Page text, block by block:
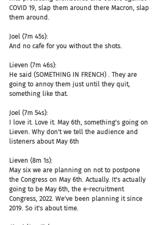
COVID 19, slap them around there Macron, slap
them around.
Joel (7m 45s):
And no cafe for you without the shots.
Lieven (7m 46s):
He said (SOMETHING IN FRENCH) . They are
going to annoy them just until they quit,
something like that.
Joel (7m 54s):
I love it. Love it. May 6th, something's going on
Lieven. Why don't we tell the audience and
listeners about May 6th
Lieven (8m 1s):
May six we are planning on not to postpone
the Congress on May 6th. Actually. It's actually
going to be May 6th, the e-recruitment
Congress, 2022. We've been planning it since
2019. So it's about time.